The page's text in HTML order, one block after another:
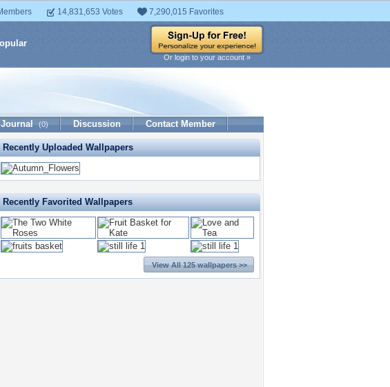
14,831,653 Votes 7,290,015 Favorites
Or login to your account »
Journal (0) Discussion Contact Member
Recently Uploaded Wallpapers
Recently Favorited Wallpapers
View All 125 wallpapers >>